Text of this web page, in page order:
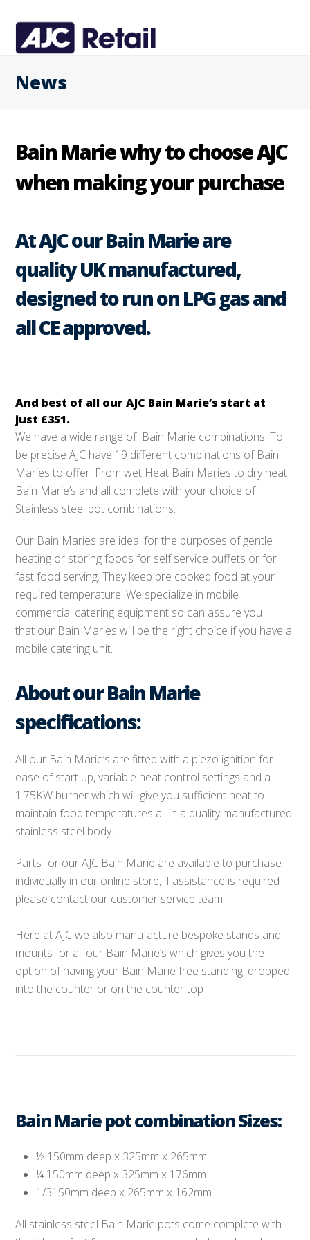
News
Bain Marie why to choose AJC
when making your purchase
At AJC our Bain Marie are
quality UK manufactured,
designed to run on LPG gas and
all CE approved.
And best of all our AJC Bain Marie’s start at
just £351.
We have a wide range of Bain Marie combinations. To
be precise AJC have 19 different combinations of Bain
Maries to offer. From wet Heat Bain Maries to dry heat
Bain Marie’s and all complete with your choice of
Stainless steel pot combinations.
Our Bain Maries are ideal for the purposes of gentle
heating or storing foods for self service buffets or for
fast food serving. They keep pre cooked food at your
required temperature. We specialize in mobile
commercial catering equipment so can assure you
that our Bain Maries will be the right choice if you have a
mobile catering unit.
About our Bain Marie
specifications:
All our Bain Marie’s are fitted with a piezo ignition for
ease of start up, variable heat control settings and a
1.75KW burner which will give you sufficient heat to
maintain food temperatures all in a quality manufactured
stainless steel body.
Parts for our AJC Bain Marie are available to purchase
individually in our online store, if assistance is required
please contact our customer service team.
Here at AJC we also manufacture bespoke stands and
mounts for all our Bain Marie’s which gives you the
option of having your Bain Marie free standing, dropped
into the counter or on the counter top
Bain Marie pot combination Sizes:
½ 150mm deep x 325mm x 265mm
¼ 150mm deep x 325mm x 176mm
1/3150mm deep x 265mm x 162mm
All stainless steel Bain Marie pots come complete with